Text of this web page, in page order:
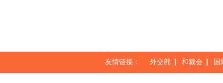
友情链接： 外交部 和裁会 国